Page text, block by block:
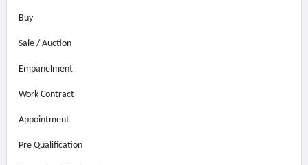
Buy
Sale / Auction
Empanelment
Work Contract
Appointment
Pre Qualification